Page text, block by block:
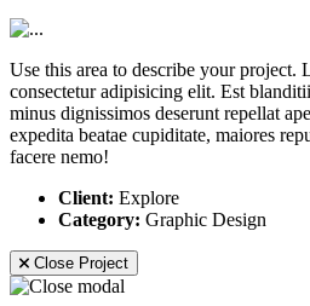
Use this area to describe your project.
consectetur adipisicing elit. Est
minus dignissimos deserunt repellat
expedita beatae cupiditate, maiores
facere nemo!
Client: Explore
Category: Graphic Design
Close Project